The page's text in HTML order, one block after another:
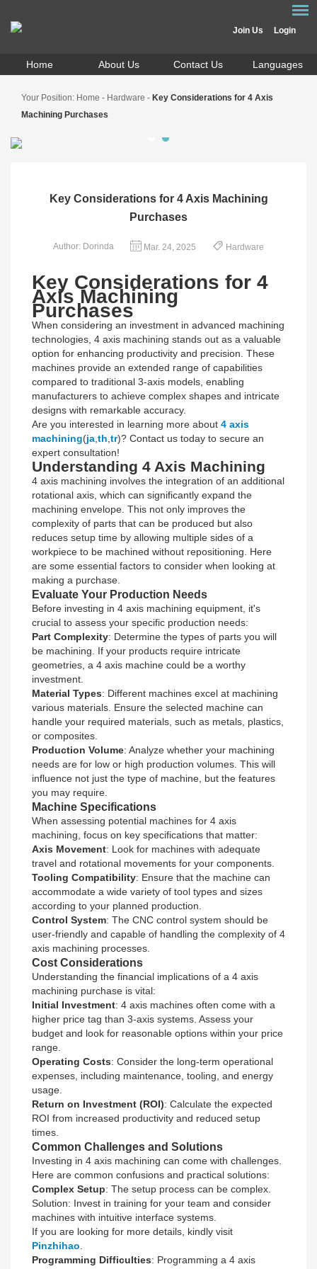
Join Us Login
Home About Us Contact Us Languages
Your Position: Home - Hardware - Key Considerations for 4 Axis
Machining Purchases
Key Considerations for 4 Axis Machining
Purchases
Author: Dorinda Mar. 24, 2025 Hardware
Key Considerations for 4
Axis Machining
Purchases
When considering an investment in advanced machining
technologies, 4 axis machining stands out as a valuable
option for enhancing productivity and precision. These
machines provide an extended range of capabilities
compared to traditional 3-axis models, enabling
manufacturers to achieve complex shapes and intricate
designs with remarkable accuracy.
Are you interested in learning more about 4 axis
machining(ja th tr)? Contact us today to secure an
expert consultation!
Understanding 4 Axis Machining
4 axis machining involves the integration of an additional
rotational axis, which can significantly expand the
machining envelope. This not only improves the
complexity of parts that can be produced but also
reduces setup time by allowing multiple sides of a
workpiece to be machined without repositioning. Here
are some essential factors to consider when looking at
making a purchase.
Evaluate Your Production Needs
Before investing in 4 axis machining equipment, it's
crucial to assess your specific production needs:
Part Complexity: Determine the types of parts you will
be machining. If your products require intricate
geometries, a 4 axis machine could be a worthy
investment.
Material Types: Different machines excel at machining
various materials. Ensure the selected machine can
handle your required materials, such as metals, plastics,
or composites.
Production Volume: Analyze whether your machining
needs are for low or high production volumes. This will
influence not just the type of machine, but the features
you may require.
Machine Specifications
When assessing potential machines for 4 axis
machining, focus on key specifications that matter:
Axis Movement: Look for machines with adequate
travel and rotational movements for your components.
Tooling Compatibility: Ensure that the machine can
accommodate a wide variety of tool types and sizes
according to your planned production.
Control System: The CNC control system should be
user-friendly and capable of handling the complexity of 4
axis machining processes.
Cost Considerations
Understanding the financial implications of a 4 axis
machining purchase is vital:
Initial Investment: 4 axis machines often come with a
higher price tag than 3-axis systems. Assess your
budget and look for reasonable options within your price
range.
Operating Costs: Consider the long-term operational
expenses, including maintenance, tooling, and energy
usage.
Return on Investment (ROI): Calculate the expected
ROI from increased productivity and reduced setup
times.
Common Challenges and Solutions
Investing in 4 axis machining can come with challenges.
Here are common confusions and practical solutions:
Complex Setup: The setup process can be complex.
Solution: Invest in training for your team and consider
machines with intuitive interface systems.
If you are looking for more details, kindly visit
Pinzhihao
Programming Difficulties: Programming a 4 axis